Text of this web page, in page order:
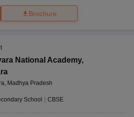
Brochure
National Academy,
Madhya Pradesh
School | CBSE